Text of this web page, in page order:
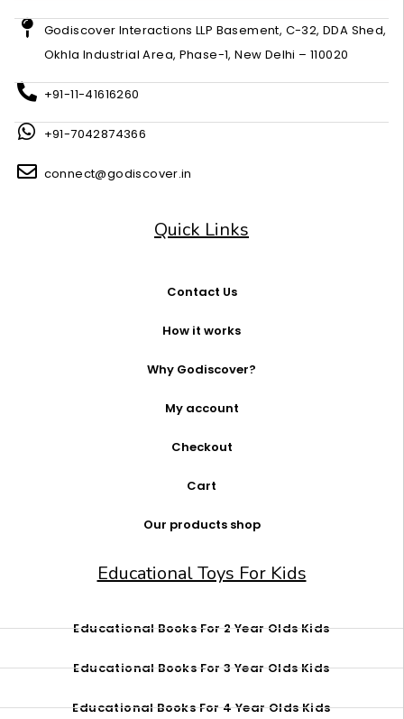
Godiscover Interactions LLP Basement, C-32, DDA Shed,
Okhla Industrial Area, Phase-1, New Delhi – 110020
+91-11-41616260
+91-7042874366
connect@godiscover.in
Quick Links
Contact Us
How it works
Why Godiscover?
My account
Checkout
Cart
Our products shop
Educational Toys For Kids
Educational Books For 2 Year Olds Kids
Educational Books For 3 Year Olds Kids
Educational Books For 4 Year Olds Kids